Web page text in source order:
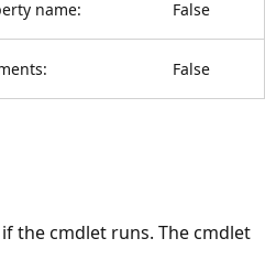
name: False
False
the cmdlet runs. The cmdlet